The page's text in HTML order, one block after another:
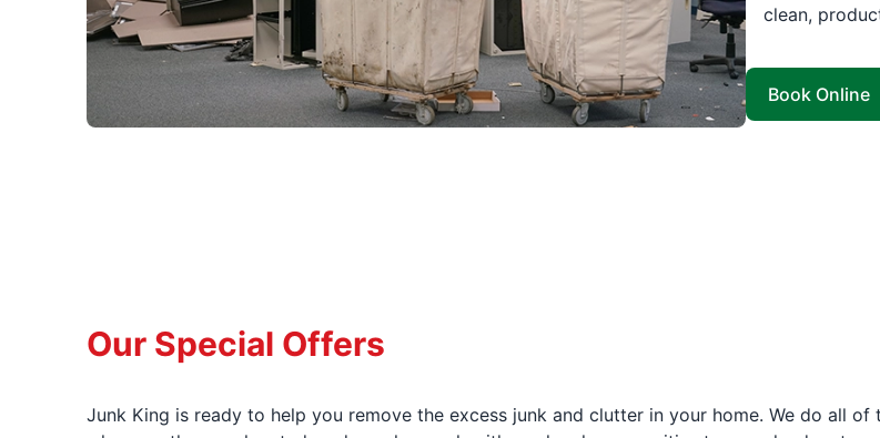
clean,
Book Online
Our Special Offers
Junk King is ready to help you remove the excess junk and clutter in your home. We do all